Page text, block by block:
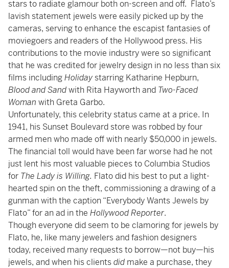
stars to radiate glamour both on-screen and off. Flato’s
lavish statement jewels were easily picked up by the
cameras, serving to enhance the escapist fantasies of
moviegoers and readers of the Hollywood press. His
contributions to the movie industry were so significant
that he was credited for jewelry design in no less than six
films includingHoliday starring Katharine Hepburn,
Blood and Sandwith Rita Hayworth and Two-Faced
Woman with Greta Garbo.
Unfortunately, this celebrity status came at a price. In
1941, his Sunset Boulevard store was robbed by four
armed men who made off with nearly $50,000 in jewels.
The financial toll would have been far worse had he not
just lent his most valuable pieces to Columbia Studios
for The Lady is Willing. Flato did his best to put a light-
hearted spin on the theft, commissioning a drawing of a
gunman with the caption “Everybody Wants Jewels by
Flato” for an ad in the Hollywood Reporter.
Though everyone did seem to be clamoring for jewels by
Flato, he, like many jewelers and fashion designers
today, received many requests to borrow—not buy—his
jewels, and when his clientsdid make a purchase, they